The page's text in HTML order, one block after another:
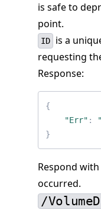
is safe to
point.
ID
is a
requesting
Response:
{
"Err" :
}
Respond
occurred.
/